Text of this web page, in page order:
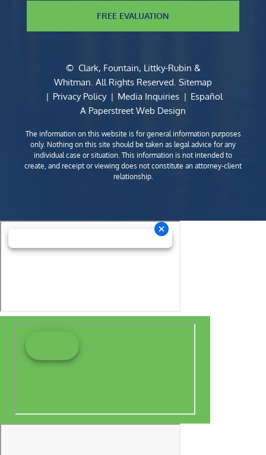
FREE EVALUATION
© Clark, Fountain, Littky-Rubin &
Whitman. All Rights Reserved. Sitemap
Privacy Policy
Media Inquiries
Español
A Paperstreet Web Design
The information on this website is for general information purposes
only. Nothing on this site should be taken as legal advice for any
individual case or situation. This information is not intended to
create, and receipt or viewing does not constitute an attorney-client
relationship.